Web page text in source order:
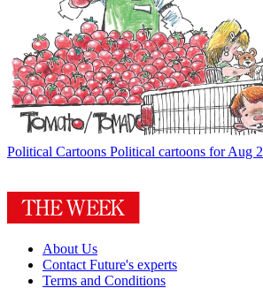
Political Cartoons Political cartoons for Aug 2
About Us
Contact Future's experts
Terms and Conditions